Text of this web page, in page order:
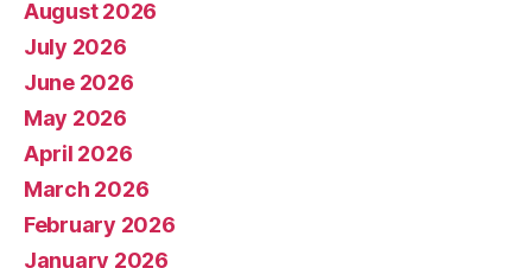
August 2026
July 2026
June 2026
May 2026
April 2026
March 2026
February 2026
January 2026